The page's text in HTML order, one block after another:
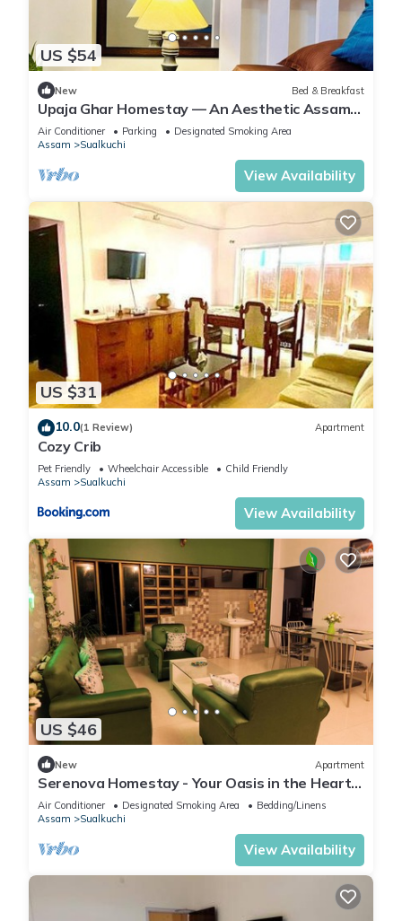
US $54
New Bed & Breakfast
Upaja Ghar Homestay — An Aesthetic Assam
Type Homestay
Air Conditioner Parking
Designated Smoking Area
Assam
Sualkuchi
View Availability
US $31
10.0(1 Review) Apartment
Cozy Crib
Pet Friendly Wheelchair Accessible
Child Friendly
Assam
Sualkuchi
View Availability
US $46
New Apartment
Serenova Homestay - Your Oasis in the Heart
of Kharguli
Air Conditioner Designated Smoking Area
Bedding/Linens
Assam
Sualkuchi
View Availability